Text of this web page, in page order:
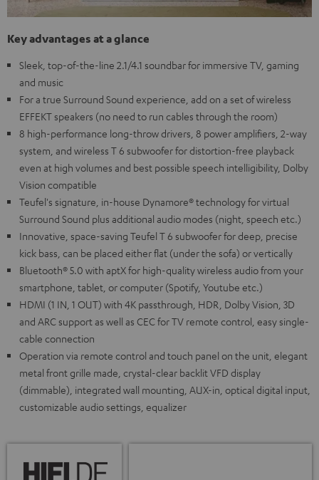
Key advantages at a glance
Sleek, top-of-the-line 2.1/4.1 soundbar for immersive TV, gaming
and music
For a true Surround Sound experience, add on a set of wireless
EFFEKT speakers (no need to run cables through the room)
8 high-performance long-throw drivers, 8 power amplifiers, 2-way
system, and wireless T 6 subwoofer for distortion-free playback
even at high volumes and best possible speech intelligibility, Dolby
Vision compatible
Teufel's signature, in-house Dynamore® technology for virtual
Surround Sound plus additional audio modes (night, speech etc.)
Innovative, space-saving Teufel T 6 subwoofer for deep, precise
kick bass, can be placed either flat (under the sofa) or vertically
Bluetooth® 5.0 with aptX for high-quality wireless audio from your
smartphone, tablet, or computer (Spotify, Youtube etc.)
HDMI (1 IN, 1 OUT) with 4K passthrough, HDR, Dolby Vision, 3D
and ARC support as well as CEC for TV remote control, easy single-
cable connection
Operation via remote control and touch panel on the unit, elegant
metal front grille made, crystal-clear backlit VFD display
(dimmable), integrated wall mounting, AUX-in, optical digital input,
customizable audio settings, equalizer